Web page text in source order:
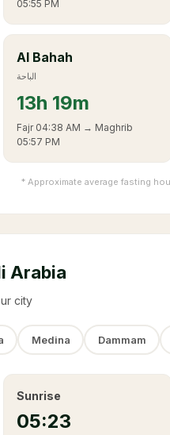
05:55 PM
Al Bahah
الباحة
13h 19m
Fajr 04:38 AM → Maghrib
05:57 PM
* Approximate average fasting
Arabia
city
Medina Dammam
Sunrise
05:23